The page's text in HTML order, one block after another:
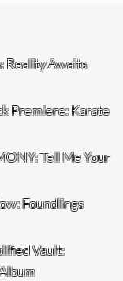
Reality Awaits
Premiere: Karate
Tell Me Your
Foundlings
Vault: